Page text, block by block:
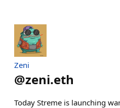
Zeni
@zeni.eth
Today Streme is launching